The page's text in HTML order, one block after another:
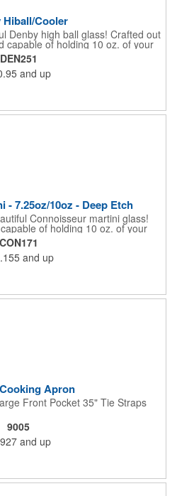
Hiball/Cooler
Denby high ball glass! Crafted out
capable of holding 10 oz. of your
elegant pattern at the bottom. A
and restaurants. Perfect for
Each piece is individually
can be sure your personalized
DEN251
and up
- 7.25oz/10oz - Deep Etch
Connoisseur martini glass!
of holding 10 oz. of your
Features an oversized design
at parties, weddings, and other
promote night clubs and brands of
deep etched by hand, so you
CON171
and up
Apron
Front Pocket 35" Tie Straps
9005
and up